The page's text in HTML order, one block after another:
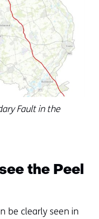
Fault in the
the Peel
be clearly seen in